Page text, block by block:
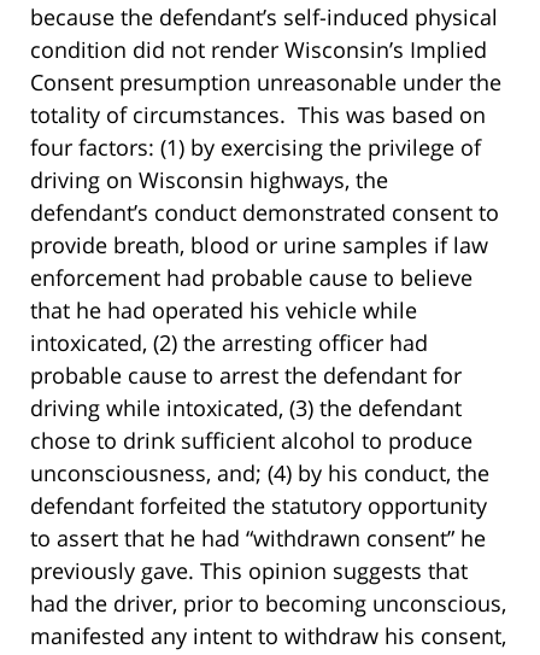
because the defendant’s self-induced physical
condition did not render Wisconsin’s Implied
Consent presumption unreasonable under the
totality of circumstances. This was based on
four factors: (1) by exercising the privilege of
driving on Wisconsin highways, the
defendant’s conduct demonstrated consent to
provide breath, blood or urine samples if law
enforcement had probable cause to believe
that he had operated his vehicle while
intoxicated, (2) the arresting officer had
probable cause to arrest the defendant for
driving while intoxicated, (3) the defendant
chose to drink sufficient alcohol to produce
unconsciousness, and; (4) by his conduct, the
defendant forfeited the statutory opportunity
to assert that he had “withdrawn consent” he
previously gave. This opinion suggests that
had the driver, prior to becoming unconscious,
manifested any intent to withdraw his consent,